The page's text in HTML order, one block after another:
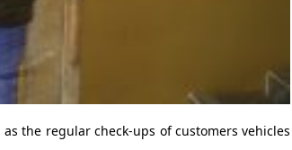
the regular check-ups of customers vehicles